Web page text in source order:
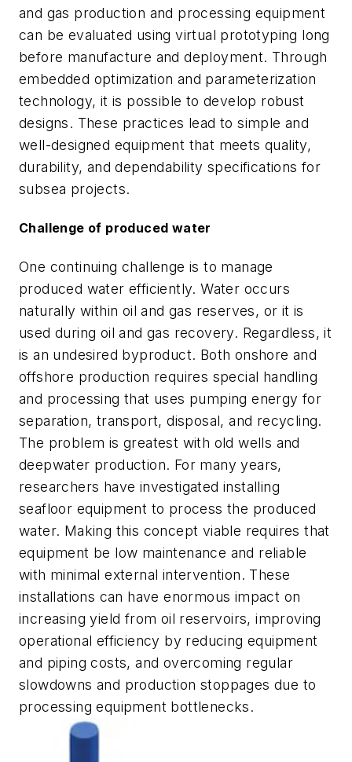
and gas production and processing equipment
can be evaluated using virtual prototyping long
before manufacture and deployment. Through
embedded optimization and parameterization
technology, it is possible to develop robust
designs. These practices lead to simple and
well-designed equipment that meets quality,
durability, and dependability specifications for
subsea projects.
Challenge of produced water
One continuing challenge is to manage
produced water efficiently. Water occurs
naturally within oil and gas reserves, or it is
used during oil and gas recovery. Regardless, it
is an undesired byproduct. Both onshore and
offshore production requires special handling
and processing that uses pumping energy for
separation, transport, disposal, and recycling.
The problem is greatest with old wells and
deepwater production. For many years,
researchers have investigated installing
seafloor equipment to process the produced
water. Making this concept viable requires that
equipment be low maintenance and reliable
with minimal external intervention. These
installations can have enormous impact on
increasing yield from oil reservoirs, improving
operational efficiency by reducing equipment
and piping costs, and overcoming regular
slowdowns and production stoppages due to
processing equipment bottlenecks.